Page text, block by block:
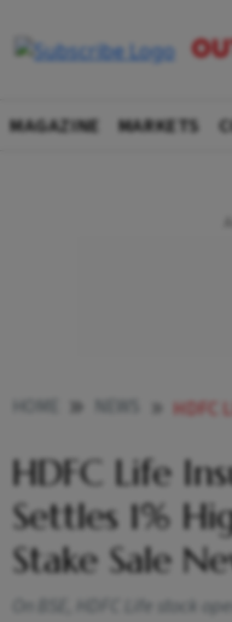
MAGAZINE MARKETS
HDFC LIFE INSURANCE
HDFC Life
Settles 1%
Stake Sale
On BSE, HDFC Life stock